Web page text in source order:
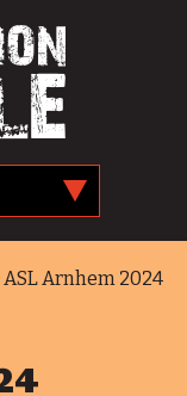
ASL Arnhem 2024